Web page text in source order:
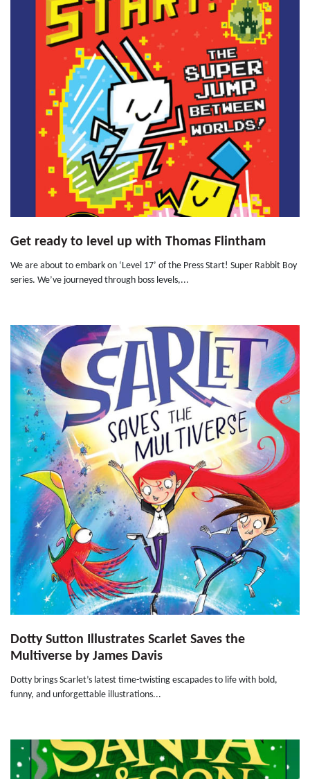
Get ready to level up with Thomas Flintham
We are about to embark on ‘Level 17’ of the Press Start! Super Rabbit Boy
series. We’ve journeyed through boss levels,...
Dotty Sutton Illustrates Scarlet Saves the
Multiverse by James Davis
Dotty brings Scarlet’s latest time-twisting escapades to life with bold,
funny, and unforgettable illustrations...